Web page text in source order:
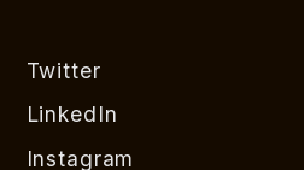
Twitter
LinkedIn
Instagram